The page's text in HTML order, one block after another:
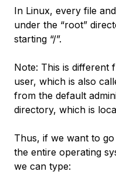
In Linux, every file
under the “root”
starting “/”.
Note: This is different
user, which is also
from the default
directory, which is
Thus, if we want to
the entire operating
we can type: